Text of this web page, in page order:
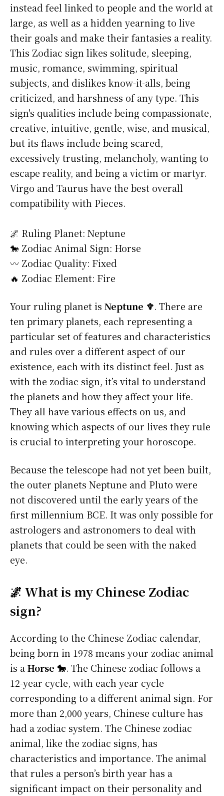
instead feel linked to people and the world at
large, as well as a hidden yearning to live
their goals and make their fantasies a reality.
This Zodiac sign likes solitude, sleeping,
music, romance, swimming, spiritual
subjects, and dislikes know-it-alls, being
criticized, and harshness of any type. This
sign's qualities include being compassionate,
creative, intuitive, gentle, wise, and musical,
but its flaws include being scared,
excessively trusting, melancholy, wanting to
escape reality, and being a victim or martyr.
Virgo and Taurus have the best overall
compatibility with Pieces.
🌌 Ruling Planet: Neptune
🐎 Zodiac Animal Sign: Horse
〰️ Zodiac Quality: Fixed
🔥 Zodiac Element: Fire
Your ruling planet is Neptune ♆. There are
ten primary planets, each representing a
particular set of features and characteristics
and rules over a different aspect of our
existence, each with its distinct feel. Just as
with the zodiac sign, it’s vital to understand
the planets and how they affect your life.
They all have various effects on us, and
knowing which aspects of our lives they rule
is crucial to interpreting your horoscope.
Because the telescope had not yet been built,
the outer planets Neptune and Pluto were
not discovered until the early years of the
first millennium BCE. It was only possible for
astrologers and astronomers to deal with
planets that could be seen with the naked
eye.
🌌 What is my Chinese Zodiac
sign?
According to the Chinese Zodiac calendar,
being born in 1978 means your zodiac animal
is aHorse 🐎. The Chinese zodiac follows a
12-year cycle, with each year cycle
corresponding to a different animal sign. For
more than 2,000 years, Chinese culture has
had a zodiac system. The Chinese zodiac
animal, like the zodiac signs, has
characteristics and importance. The animal
that rules a person’s birth year has a
significant impact on their personality and